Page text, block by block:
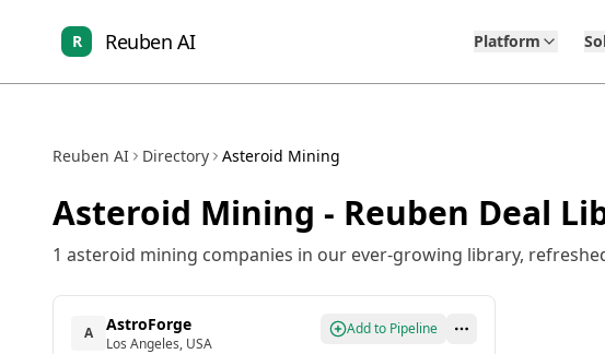
R Reuben AI Platform
Reuben AI Directory Asteroid Mining
Asteroid Mining - Reuben Deal
1 asteroid mining companies in our ever-growing library,
A AstroForge
Los Angeles, USA
Add to Pipeline